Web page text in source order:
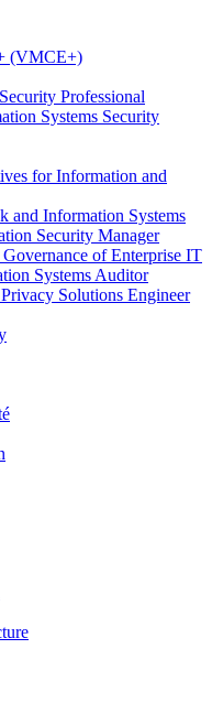
(VMCE+)
Professional
Systems Security
for Information and
Information Systems
Security Manager
of Enterprise IT
Systems Auditor
Solutions Engineer